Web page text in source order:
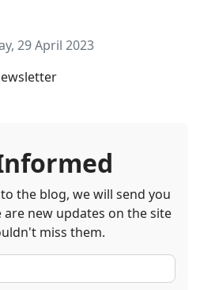
29 April 2023
the blog, we will send you
new updates on the site
miss them.